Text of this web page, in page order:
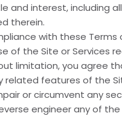
and interest, including
therein.
with these Terms
of the Site or Services
limitation, you agree
related features of the
or circumvent any
engineer any of